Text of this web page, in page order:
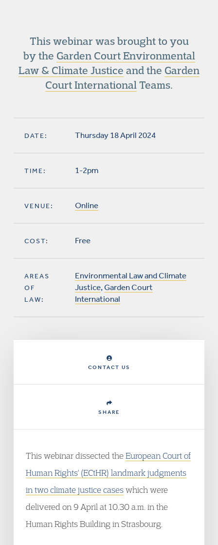
This webinar was brought to you
by the Garden Court Environmental
Law & Climate Justice and the Garden
Court InternationalTeams.
DATE: Thursday 18 April 2024
TIME: 1-2pm
VENUE: Online
COST: Free
AREAS
OF
LAW:
Environmental Law and Climate
Justice,Garden Court
International
CONTACT US
SHARE
This webinar dissected theEuropean Court of
Human Rights' (ECtHR) landmark judgments
in two climate justice caseswhich were
delivered on 9 April at 10.30 a.m. in the
Human Rights Building in Strasbourg.